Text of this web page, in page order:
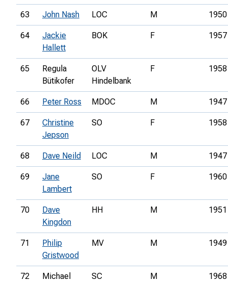
63 John Nash LOC M 1950
64
Jackie
Hallett
BOK F 1957
65
Regula
Bütikofer
OLV
Hindelbank
F 1958
66 Peter Ross MDOC M 1947
67
Christine
Jepson
SO F 1958
68 Dave Neild LOC M 1947
69
Jane
Lambert
SO F 1960
70
Dave
Kingdon
HH M 1951
71
Philip
Gristwood
MV M 1949
72
Michael
SC
M 1968